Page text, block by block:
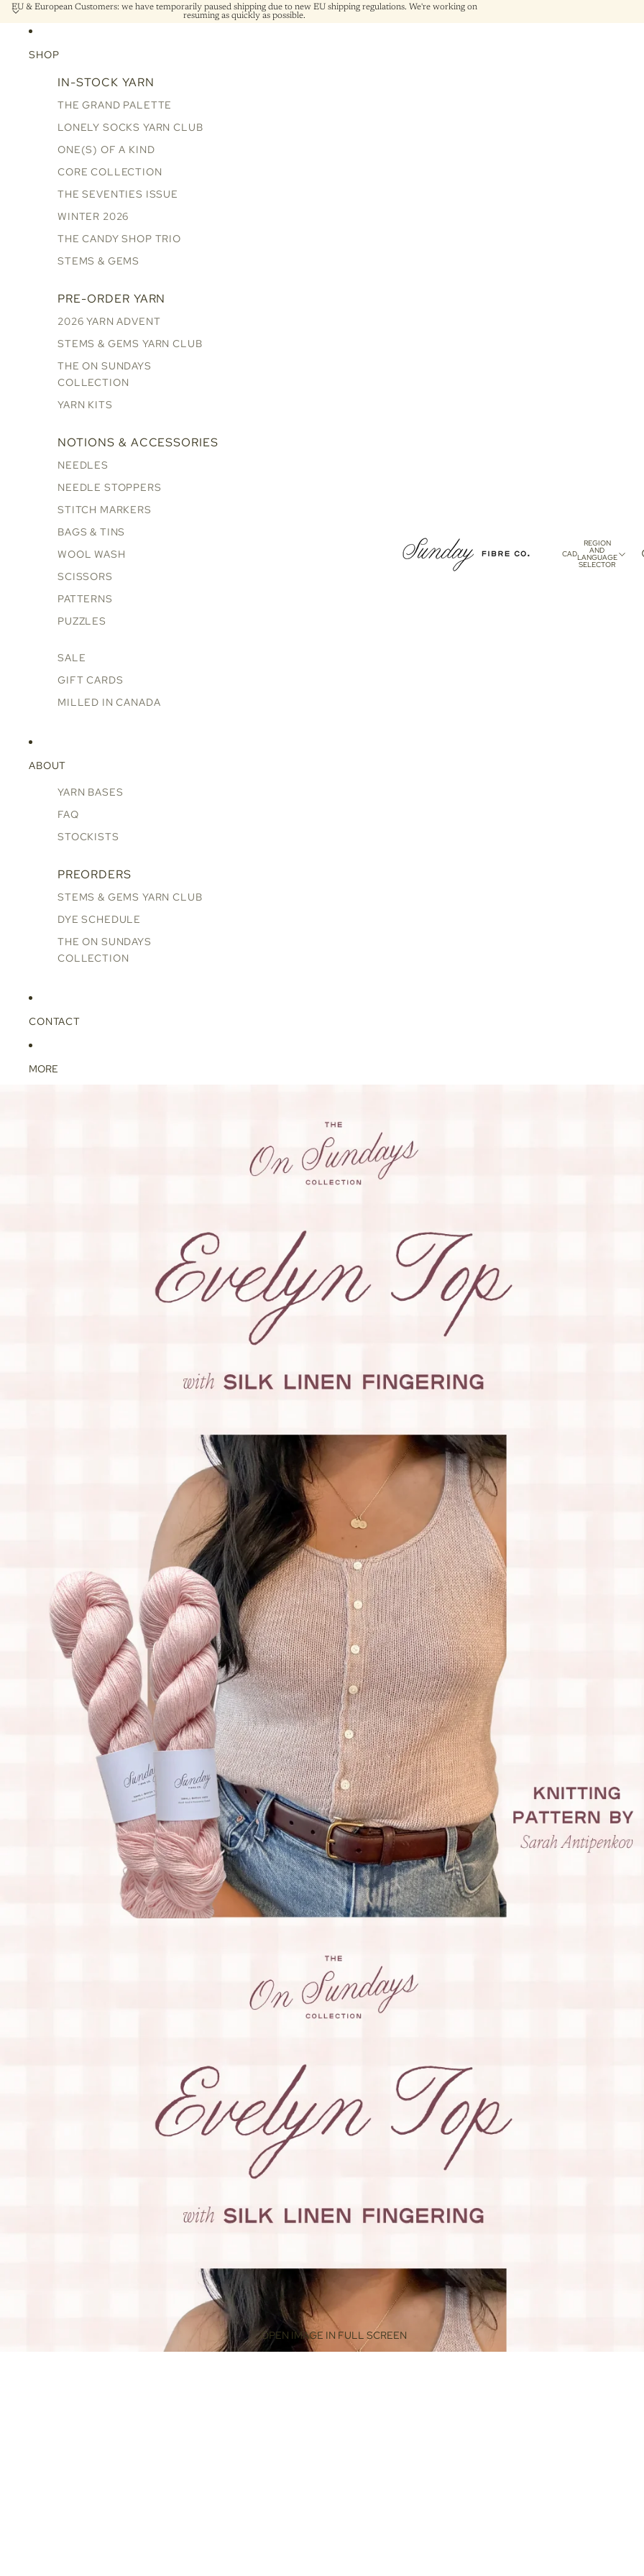
EU & European Customers: we have temporarily paused shipping due to new EU shipping regulations. We're working on
resuming as quickly as possible.
SHOP
IN-STOCK YARN
THE GRAND PALETTE
LONELY SOCKS YARN CLUB
ONE(S) OF A KIND
CORE COLLECTION
THE SEVENTIES ISSUE
WINTER 2026
THE CANDY SHOP TRIO
STEMS & GEMS
PRE-ORDER YARN
2026 YARN ADVENT
STEMS & GEMS YARN CLUB
THE ON SUNDAYS
COLLECTION
YARN KITS
NOTIONS & ACCESSORIES
NEEDLES
NEEDLE STOPPERS
STITCH MARKERS
BAGS & TINS
WOOL WASH
SCISSORS
PATTERNS
PUZZLES
SALE
GIFT CARDS
MILLED IN CANADA
ABOUT
YARN BASES
FAQ
STOCKISTS
PREORDERS
STEMS & GEMS YARN CLUB
DYE SCHEDULE
THE ON SUNDAYS
COLLECTION
CONTACT
MORE
CAD
REGION
AND
LANGUAGE
SELECTOR
OPEN IMAGE IN FULL SCREEN